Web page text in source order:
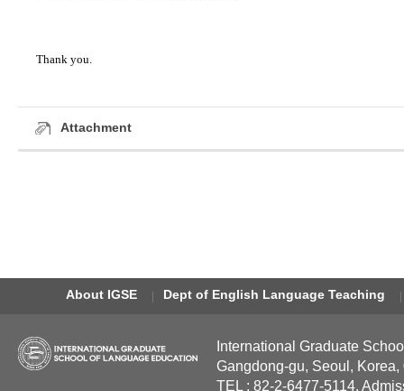
Thank you.
Attachment
About IGSE Dept of English Language Teaching
International Graduate
Gangdong-gu, Seoul, Korea,
TEL : 82-2-6477-5114,